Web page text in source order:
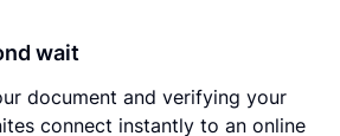
wait
document and verifying your
connect instantly to an online